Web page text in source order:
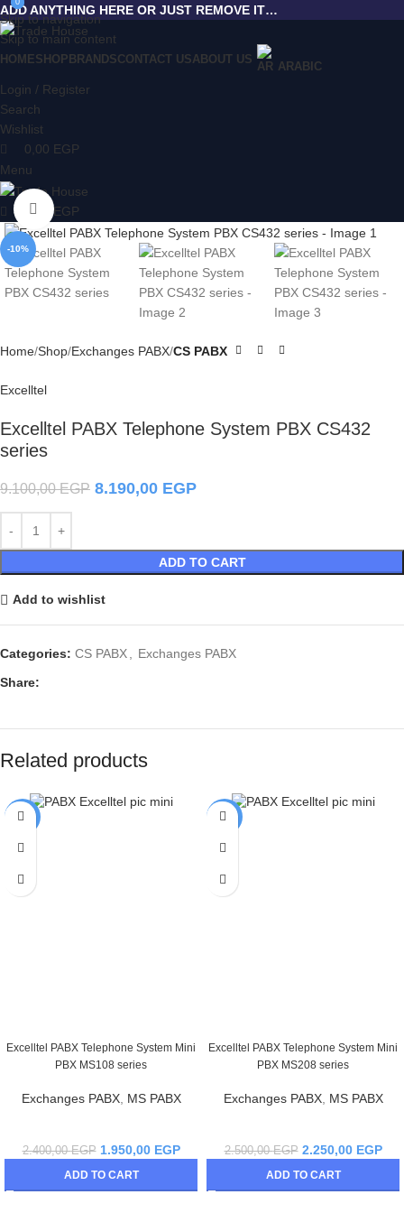
Skip to navigation
Skip to main content
ADD ANYTHING HERE OR JUST REMOVE IT…
HOMESHOP BRANDSCONTACT USABOUT US
ARABIC
Login / Register
Search
Wishlist
0
0,00 EGP
Menu
0
0,00 EGP
-10%
Click to enlarge
Home Shop Exchanges PABX CS PABX
Excelltel
Excelltel PABX Telephone System PBX CS432
series
9.100,00EGP 8.190,00 EGP
ADD TO CART
Add to wishlist
Categories: CS PABX
Exchanges PABX
Share:
Related products
Excelltel PABX Telephone System Mini
PBX MS108 series
Exchanges PABX, MS PABX
2.400,00EGP 1.950,00 EGP
ADD TO CART
Excelltel PABX Telephone System Mini
PBX MS208 series
Exchanges PABX, MS PABX
2.500,00EGP 2.250,00 EGP
ADD TO CART